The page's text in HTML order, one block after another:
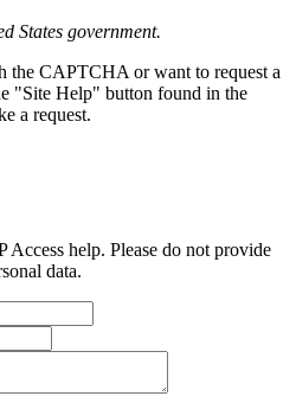
States government.
the CAPTCHA or want to request a
"Site Help" button found in the
a request.
help. Please do not provide
data.